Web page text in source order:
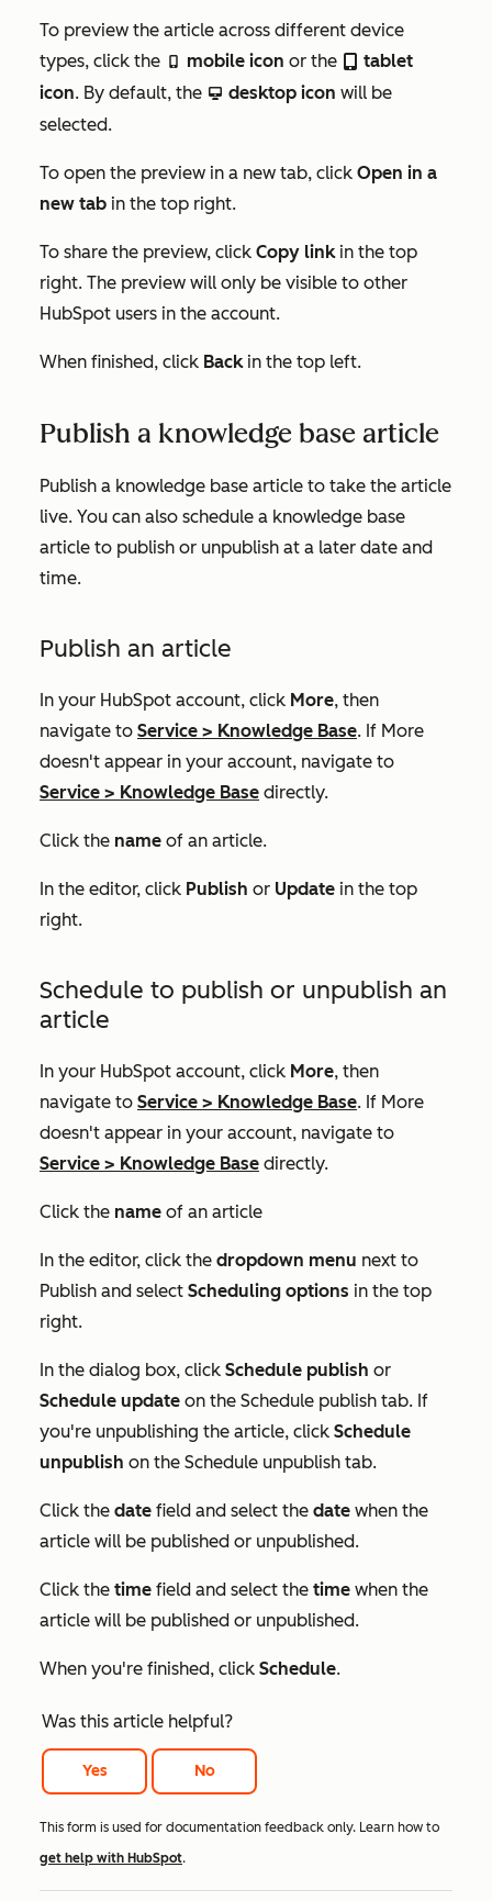
To preview the article across different device
types, click the mobileIcon mobile icon or the tabletIcon tablet
icon. By default, the desktopIcon desktop icon will be
selected.
To open the preview in a new tab, click Open in a
new tab in the top right.
To share the preview, click Copy linkin the top
right. The preview will only be visible to other
HubSpot users in the account.
When finished, click Backin the top left.
Publish a knowledge base article
Publish a knowledge base article to take the article
live. You can also schedule a knowledge base
article to publish or unpublish at a later date and
time.
Publish an article
In your HubSpot account, click More, then
navigate to Service > Knowledge Base. If More
doesn't appear in your account, navigate to
Service > Knowledge Base directly.
Click the name of an article.
In the editor, click Publish or Update in the top
right.
Schedule to publish or unpublish an
article
In your HubSpot account, click More, then
navigate to Service > Knowledge Base. If More
doesn't appear in your account, navigate to
Service > Knowledge Base directly.
Click the name of an article
In the editor, click the dropdown menu next to
Publish and select Scheduling options in the top
right.
In the dialog box, click Schedule publish or
Schedule update on the Schedule publish tab. If
you're unpublishing the article, click Schedule
unpublish on the Schedule unpublish tab.
Click the date field and select the date when the
article will be published or unpublished.
Click the time field and select the time when the
article will be published or unpublished.
When you're finished, click Schedule.
Was this article helpful?
Yes No
This form is used for documentation feedback only. Learn how to
get help with HubSpot.